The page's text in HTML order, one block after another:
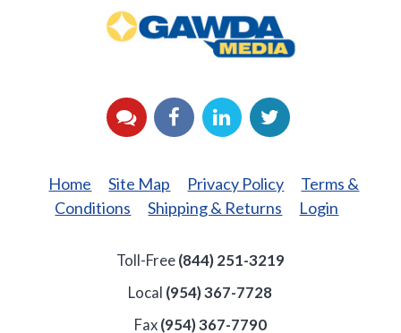
Media
YouTubeFacebook
LinkedInTwitter
Home Site Map Privacy Policy
Terms &
Conditions
Shipping & Returns Login
Toll-Free(844) 251-3219
Local (954) 367-7728
Fax(954) 367-7790